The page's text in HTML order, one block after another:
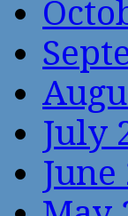
July
June